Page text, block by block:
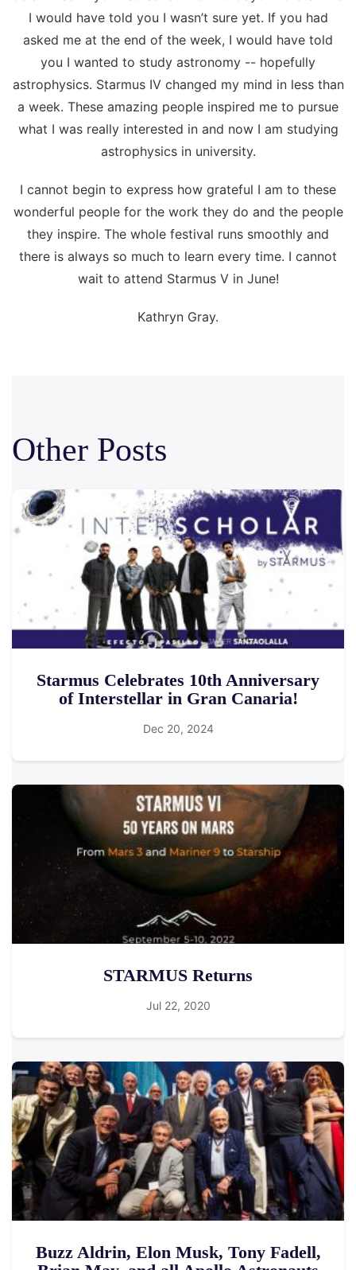
I would have told you I wasn’t sure yet. If you had
asked me at the end of the week, I would have told
you I wanted to study astronomy -- hopefully
astrophysics. Starmus IV changed my mind in less than
a week. These amazing people inspired me to pursue
what I was really interested in and now I am studying
astrophysics in university.
I cannot begin to express how grateful I am to these
wonderful people for the work they do and the people
they inspire. The whole festival runs smoothly and
there is always so much to learn every time. I cannot
wait to attend Starmus V in June!
Kathryn Gray.
Other Posts
Starmus Celebrates 10th Anniversary
of Interstellar in Gran Canaria!
Dec 20, 2024
STARMUS Returns
Jul 22, 2020
Buzz Aldrin, Elon Musk, Tony Fadell,